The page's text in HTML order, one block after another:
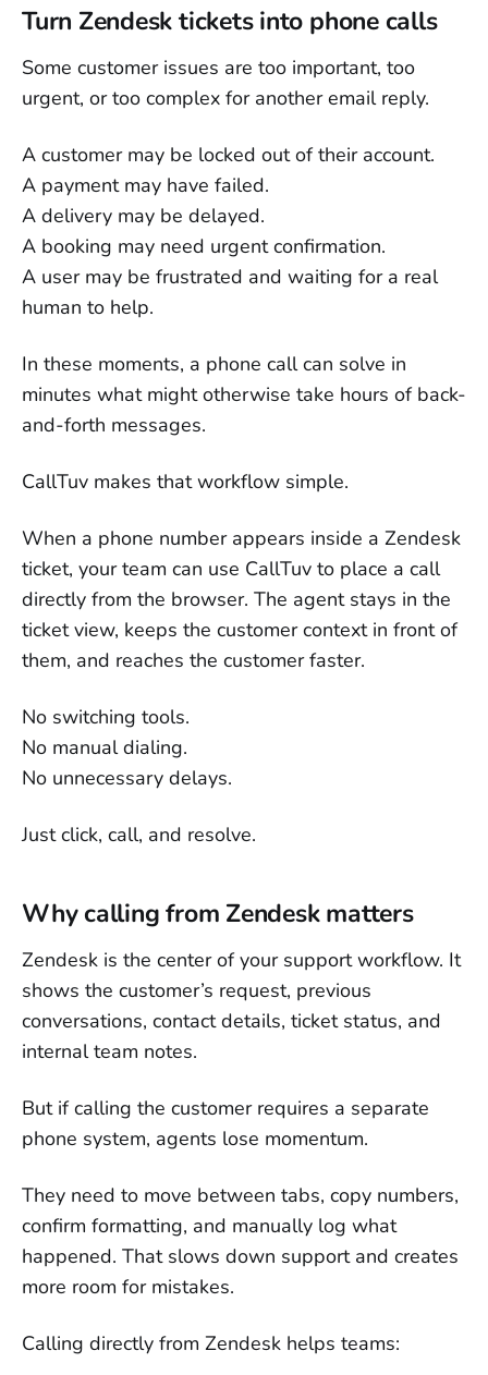
Turn Zendesk tickets into phone calls
Some customer issues are too important, too
urgent, or too complex for another email reply.
A customer may be locked out of their account.
A payment may have failed.
A delivery may be delayed.
A booking may need urgent confirmation.
A user may be frustrated and waiting for a real
human to help.
In these moments, a phone call can solve in
minutes what might otherwise take hours of back-
and-forth messages.
CallTuv makes that workflow simple.
When a phone number appears inside a Zendesk
ticket, your team can use CallTuv to place a call
directly from the browser. The agent stays in the
ticket view, keeps the customer context in front of
them, and reaches the customer faster.
No switching tools.
No manual dialing.
No unnecessary delays.
Just click, call, and resolve.
Why calling from Zendesk matters
Zendesk is the center of your support workflow. It
shows the customer’s request, previous
conversations, contact details, ticket status, and
internal team notes.
But if calling the customer requires a separate
phone system, agents lose momentum.
They need to move between tabs, copy numbers,
confirm formatting, and manually log what
happened. That slows down support and creates
more room for mistakes.
Calling directly from Zendesk helps teams: